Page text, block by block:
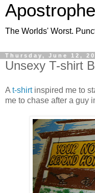
The Worlds' Worst.
Thursday, June 12,
Unsexy T-shirt
A t-shirtinspired me to
me to chase after a guy